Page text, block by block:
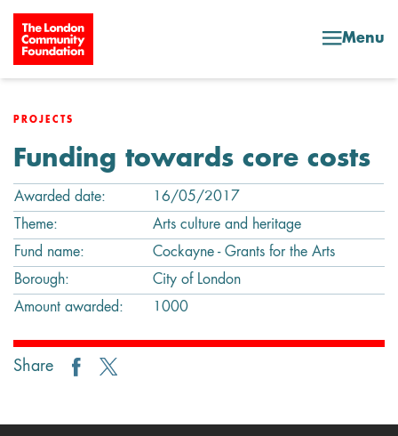
Skip to content
Menu
PROJECTS
Funding towards core costs
Awarded date:
16/05/2017
Theme:
Arts culture and heritage
Fund name:
Cockayne - Grants for the Arts
Borough:
City of London
Amount awarded:
1000
Share